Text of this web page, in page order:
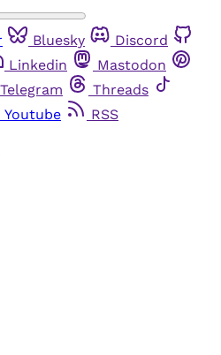
Bluesky
Discord
Linkedin
Mastodon
Telegram
Threads
Youtube RSS